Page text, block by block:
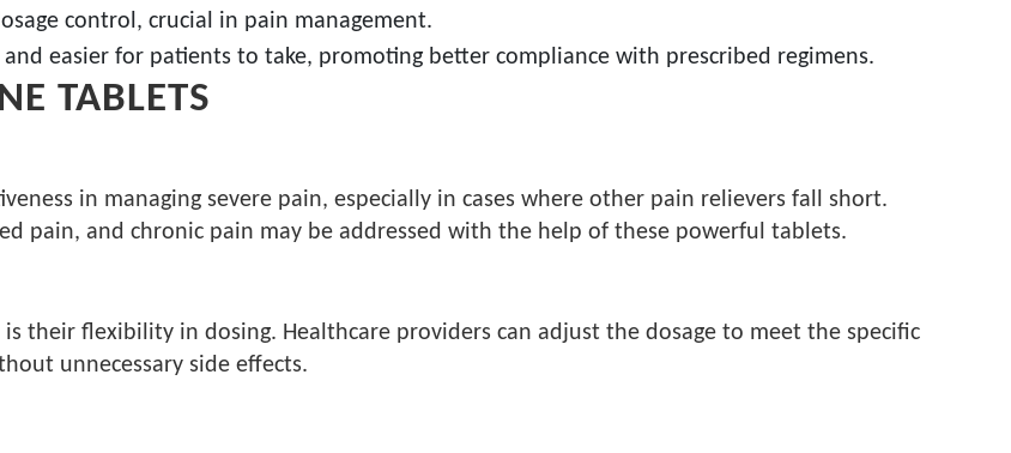
control, crucial in pain management.
easier for patients to take, promoting better compliance with prescribed regimens.
TABLETS
in managing severe pain, especially in cases where other pain relievers fall short.
pain, and chronic pain may be addressed with the help of these powerful tablets.
their flexibility in dosing. Healthcare providers can adjust the dosage to meet the specific
unnecessary side effects.